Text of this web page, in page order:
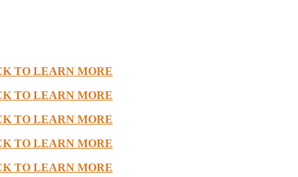
TO LEARN MORE
TO LEARN MORE
TO LEARN MORE
TO LEARN MORE
TO LEARN MORE